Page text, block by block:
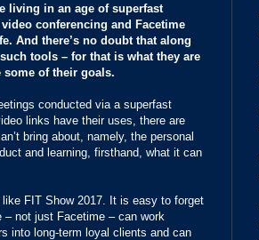
living in an age of superfast
conferencing and Facetime
And there’s no doubt that along
tools – for that is what they are
some of their goals.
conducted via a superfast
links have their uses, there are
bring about, namely, the personal
and learning, firsthand, what it can
FIT Show 2017. It is easy to forget
not just Facetime – can work
into long-term loyal clients and can